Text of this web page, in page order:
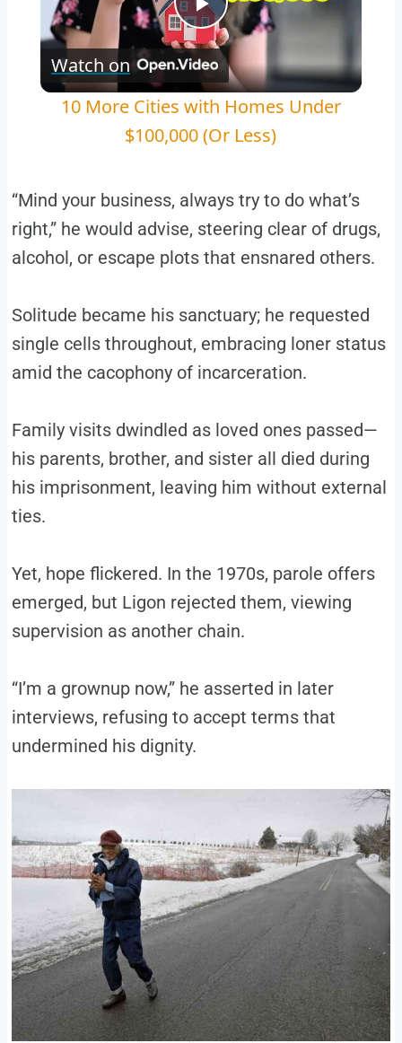
Play
Video
Watch on
10 More Cities with Homes Under
$100,000 (Or Less)
“Mind your business, always try to do what’s
right,” he would advise, steering clear of drugs,
alcohol, or escape plots that ensnared others.
Solitude became his sanctuary; he requested
single cells throughout, embracing loner status
amid the cacophony of incarceration.
Family visits dwindled as loved ones passed—
his parents, brother, and sister all died during
his imprisonment, leaving him without external
ties.
Yet, hope flickered. In the 1970s, parole offers
emerged, but Ligon rejected them, viewing
supervision as another chain.
“I’m a grownup now,” he asserted in later
interviews, refusing to accept terms that
undermined his dignity.